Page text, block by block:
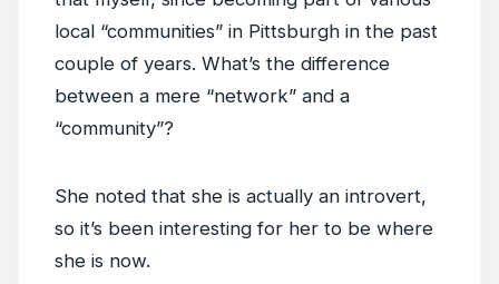
local “communities” in Pittsburgh in the past
couple of years. What’s the difference
between a mere “network” and a
“community”?
She noted that she is actually an introvert,
so it’s been interesting for her to be where
she is now.